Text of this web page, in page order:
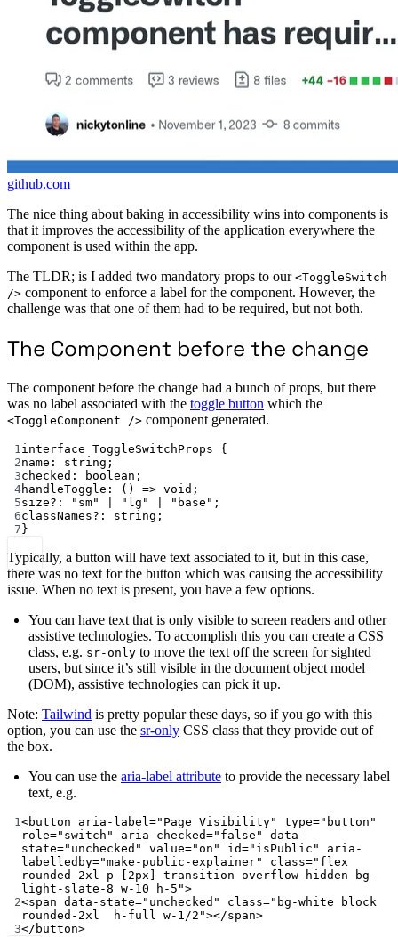
github.com
The nice thing about baking in accessibility wins into components is
that it improves the accessibility of the application everywhere the
component is used within the app.
The TLDR; is I added two mandatory props to our <ToggleSwitch
/> component to enforce a label for the component. However, the
challenge was that one of them had to be required, but not both.
The Component before the change
The component before the change had a bunch of props, but there
was no label associated with the toggle button which the
<ToggleComponent /> component generated.
1interface ToggleSwitchProps {
2name : string ;
3checked : boolean ;
4handleToggle : () => void ;
5size?: "sm" "lg" "base" ;
6classNames?: string ;
7 }
Typically, a button will have text associated to it, but in this case,
there was no text for the button which was causing the accessibility
issue. When no text is present, you have a few options.
You can have text that is only visible to screen readers and other
assistive technologies. To accomplish this you can create a CSS
class, e.g. sr-only to move the text off the screen for sighted
users, but since it’s still visible in the document object model
(DOM), assistive technologies can pick it up.
Note: Tailwind is pretty popular these days, so if you go with this
option, you can use the sr-only CSS class that they provide out of
the box.
You can use the aria-label attribute to provide the necessary label
text, e.g.
1<button aria-label="Page Visibility" type="button"
role="switch" aria-checked="false"
data-
state="unchecked" value="on" id="isPublic"
aria-
labelledby="make-public-explainer" class="flex
rounded-2xl p-[2px] transition overflow-hidden bg-
light-slate-8 w-10 h-5">
2<span data-state="unchecked" class="bg-white block
rounded-2xl  h-full w-1/2"></span>
3</ button>